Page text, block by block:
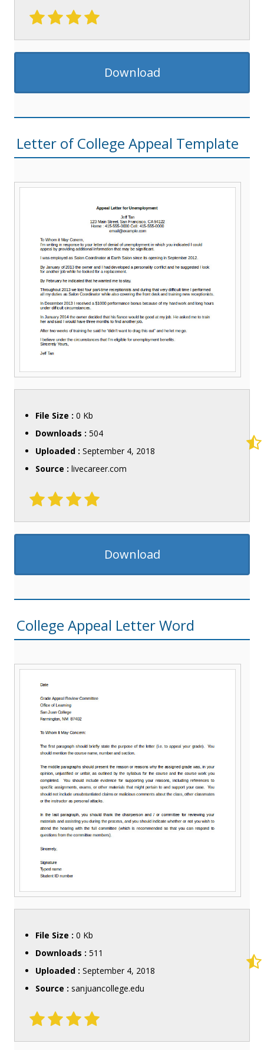
Download
Letter of College Appeal Template
File Size : 0 Kb
Downloads : 504
Uploaded : September 4, 2018
Source : livecareer.com
Download
College Appeal Letter Word
File Size : 0 Kb
Downloads : 511
Uploaded : September 4, 2018
Source : sanjuancollege.edu